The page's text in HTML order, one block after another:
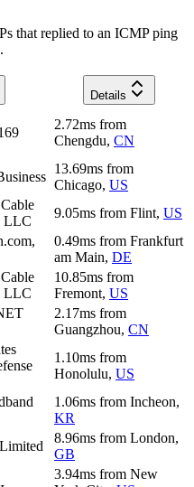
that replied to an ICMP ping
Details
2.72ms from
Chengdu, CN
13.69ms from
Chicago, US
LLC
9.05ms from Flint, US
0.49ms from Frankfurt
am Main, DE
LLC
10.85ms from
Fremont, US
2.17ms from
Guangzhou, CN
1.10ms from
Honolulu, US
1.06ms from Incheon,
KR
8.96ms from London,
GB
3.94ms from New